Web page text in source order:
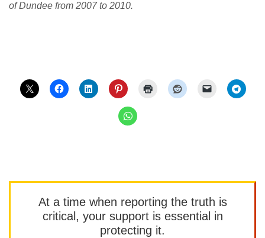
of Dundee from 2007 to 2010.
At a time when reporting the truth is
critical, your support is essential in
protecting it.